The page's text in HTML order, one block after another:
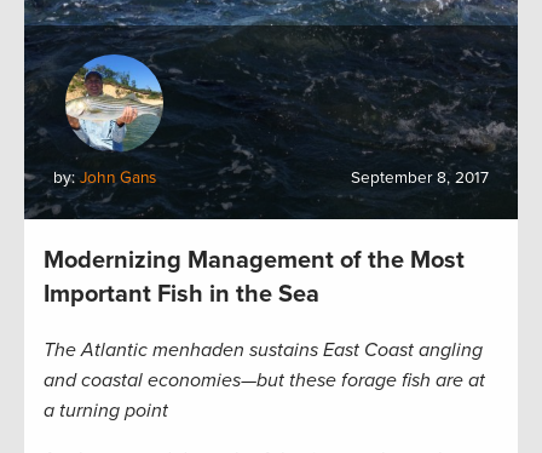
by: John Gans September 8, 2017
Modernizing Management of the Most
Important Fish in the Sea
The Atlantic menhaden sustains East Coast angling
and coastal economies—but these forage fish are at
a turning point